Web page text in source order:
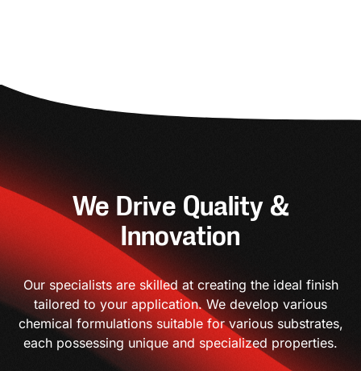
We Drive Quality &
Innovation
Our specialists are skilled at creating the ideal finish
tailored to your application. We develop various
chemical formulations suitable for various substrates,
each possessing unique and specialized properties.